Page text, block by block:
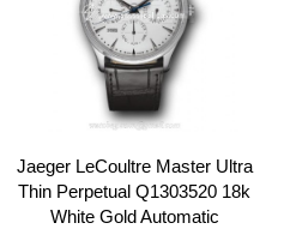
Jaeger LeCoultre Master Ultra
Thin Perpetual Q1303520 18k
White Gold Automatic